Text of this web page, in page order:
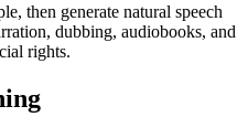
then generate natural speech
dubbing, audiobooks, and
rights.